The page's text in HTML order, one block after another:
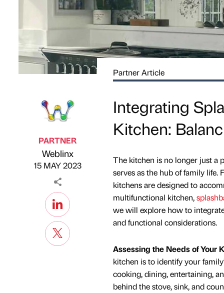
Published by
PARTNER
Weblinx
15 MAY 2023
Partner Article
Integrating
Kitchen:
The kitchen is no longer just a
serves as the hub of family
kitchens are designed to
multifunctional kitchen,
we will explore how to
and functional considerations.
Assessing the Needs of Your
kitchen is to identify your
cooking, dining, entertaining,
behind the stove, sink, and